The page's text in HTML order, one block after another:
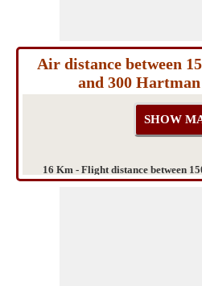
Air distance between
and 300
16 Km - Flight distance between